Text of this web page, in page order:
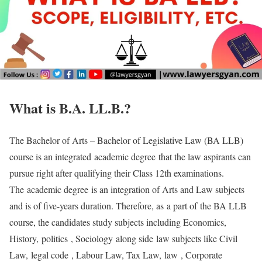
What is B.A. LL.B.?
The Bachelor of Arts – Bachelor of Legislative Law (BA LLB)
course is an integrated academic degree that the law aspirants can
pursue right after qualifying their Class 12th examinations.
The academic degree is an integration of Arts and Law subjects
and is of five-years duration. Therefore, as a part of the BA LLB
course, the candidates study subjects including Economics,
History, politics , Sociology along side law subjects like Civil
Law, legal code , Labour Law, Tax Law, law , Corporate